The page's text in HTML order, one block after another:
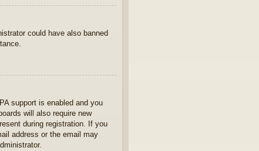
could have also banned
support is enabled and you
will also require new
during registration. If you
address or the email may